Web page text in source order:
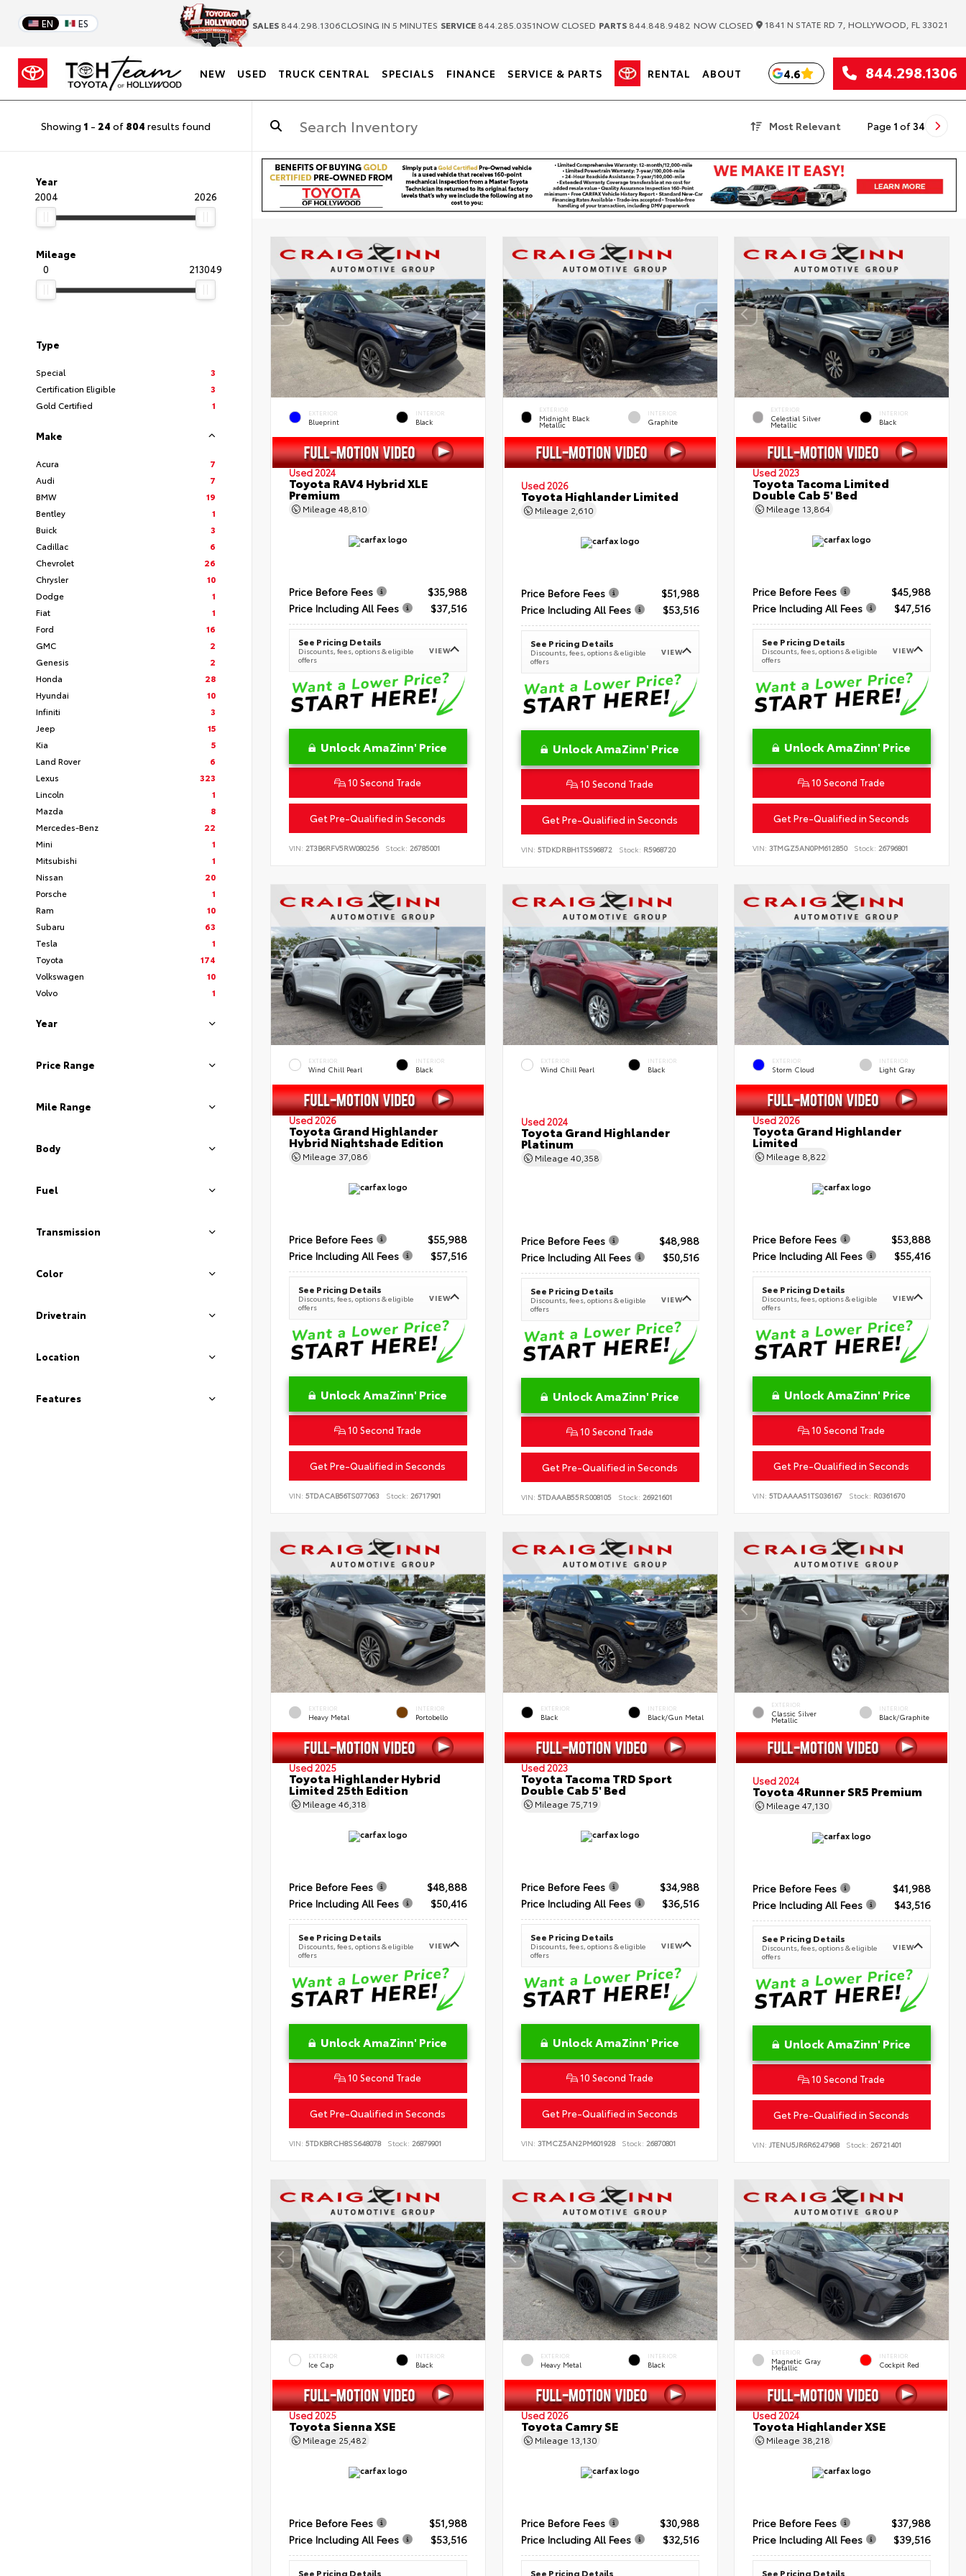
EN ES SALES 844.298.1306CLOSING IN 5 MINUTES SERVICE 844.285.0351NOW CLOSED PARTS 844.848.9482 NOW CLOSED 1841 N STATE RD 7, HOLLYWOOD, FL 33021
NEW USED TRUCK CENTRAL SPECIALS FINANCE SERVICE & PARTS RENTAL ABOUT 4.6 844.298.1306
Showing 1 - 24 of 804 results found Most Relevant Page 1 of 34
Year
2004
2026
Mileage
0
213049
Type
Special
3
Certification Eligible
3
Gold Certified
1
Make
Acura
7
Audi
7
BMW
19
Bentley
1
Buick
3
Cadillac
6
Chevrolet
26
Chrysler
10
Dodge
1
Fiat
1
Ford
16
GMC
2
Genesis
2
Honda
28
Hyundai
10
Infiniti
3
Jeep
15
Kia
5
Land Rover
6
Lexus
323
Lincoln
1
Mazda
8
Mercedes-Benz
22
Mini
1
Mitsubishi
1
Nissan
20
Porsche
1
Ram
10
Subaru
63
Tesla
1
Toyota
174
Volkswagen
10
Volvo
1
Year
Price Range
Mile Range
Body
Fuel
Transmission
Color
Drivetrain
Location
Features
EXTERIOR
Blueprint
INTERIOR
Black
Used 2024
Toyota RAV4 Hybrid XLE
Premium
Mileage 48,810
Price Before Fees
$35,988
Price Including All Fees
$37,516
See Pricing Details
Discounts, fees, options & eligible
offers
VIEW
Unlock AmaZinn' Price
10 Second Trade
Get Pre-Qualified in Seconds
VIN: 2T3B6RFV5RW080256 Stock: 26785001
EXTERIOR
Midnight Black
Metallic
INTERIOR
Graphite
Used 2026
Toyota Highlander Limited
Mileage 2,610
Price Before Fees
$51,988
Price Including All Fees
$53,516
See Pricing Details
Discounts, fees, options & eligible
offers
VIEW
Unlock AmaZinn' Price
10 Second Trade
Get Pre-Qualified in Seconds
VIN: 5TDKDRBH1TS596872 Stock: R5968720
EXTERIOR
Celestial Silver
Metallic
INTERIOR
Black
Used 2023
Toyota Tacoma Limited
Double Cab 5' Bed
Mileage 13,864
Price Before Fees
$45,988
Price Including All Fees
$47,516
See Pricing Details
Discounts, fees, options & eligible
offers
VIEW
Unlock AmaZinn' Price
10 Second Trade
Get Pre-Qualified in Seconds
VIN:3TMGZ5AN0PM612850 Stock: 26796801
EXTERIOR
Wind Chill Pearl
INTERIOR
Black
Used 2026
Toyota Grand Highlander
Hybrid Nightshade Edition
Mileage 37,086
Price Before Fees
$55,988
Price Including All Fees
$57,516
See Pricing Details
Discounts, fees, options & eligible
offers
VIEW
Unlock AmaZinn' Price
10 Second Trade
Get Pre-Qualified in Seconds
VIN: 5TDACAB56TS077063 Stock: 26717901
EXTERIOR
Wind Chill Pearl
INTERIOR
Black
Used 2024
Toyota Grand Highlander
Platinum
Mileage 40,358
Price Before Fees
$48,988
Price Including All Fees
$50,516
See Pricing Details
Discounts, fees, options & eligible
offers
VIEW
Unlock AmaZinn' Price
10 Second Trade
Get Pre-Qualified in Seconds
VIN: 5TDAAAB55RS008105 Stock: 26921601
EXTERIOR
Storm Cloud
INTERIOR
Light Gray
Used 2026
Toyota Grand Highlander
Limited
Mileage 8,822
Price Before Fees
$53,888
Price Including All Fees
$55,416
See Pricing Details
Discounts, fees, options & eligible
offers
VIEW
Unlock AmaZinn' Price
10 Second Trade
Get Pre-Qualified in Seconds
VIN:5TDAAAA51TS036167 Stock: R0361670
EXTERIOR
Heavy Metal
INTERIOR
Portobello
Used 2025
Toyota Highlander Hybrid
Limited 25th Edition
Mileage 46,318
Price Before Fees
$48,888
Price Including All Fees
$50,416
See Pricing Details
Discounts, fees, options & eligible
offers
VIEW
Unlock AmaZinn' Price
10 Second Trade
Get Pre-Qualified in Seconds
VIN: 5TDKBRCH8SS648078 Stock: 26879901
EXTERIOR
Black
INTERIOR
Black/Gun Metal
Used 2023
Toyota Tacoma TRD Sport
Double Cab 5' Bed
Mileage 75,719
Price Before Fees
$34,988
Price Including All Fees
$36,516
See Pricing Details
Discounts, fees, options & eligible
offers
VIEW
Unlock AmaZinn' Price
10 Second Trade
Get Pre-Qualified in Seconds
VIN: 3TMCZ5AN2PM601928 Stock: 26870801
EXTERIOR
Classic Silver
Metallic
INTERIOR
Black/Graphite
Used 2024
Toyota 4Runner SR5 Premium
Mileage47,130
Price Before Fees
$41,988
Price Including All Fees
$43,516
See Pricing Details
Discounts, fees, options & eligible
offers
VIEW
Unlock AmaZinn' Price
10 Second Trade
Get Pre-Qualified in Seconds
VIN:JTENU5JR6R6247968 Stock: 26721401
EXTERIOR
Ice Cap
INTERIOR
Black
Used 2025
Toyota Sienna XSE
Mileage 25,482
Price Before Fees
$51,988
Price Including All Fees
$53,516
See Pricing Details
EXTERIOR
Heavy Metal
INTERIOR
Black
Used 2026
Toyota Camry SE
Mileage 13,130
Price Before Fees
$30,988
Price Including All Fees
$32,516
See Pricing Details
EXTERIOR
Magnetic Gray
Metallic
INTERIOR
Cockpit Red
Used 2024
Toyota Highlander XSE
Mileage 38,218
Price Before Fees
$37,988
Price Including All Fees
$39,516
See Pricing Details